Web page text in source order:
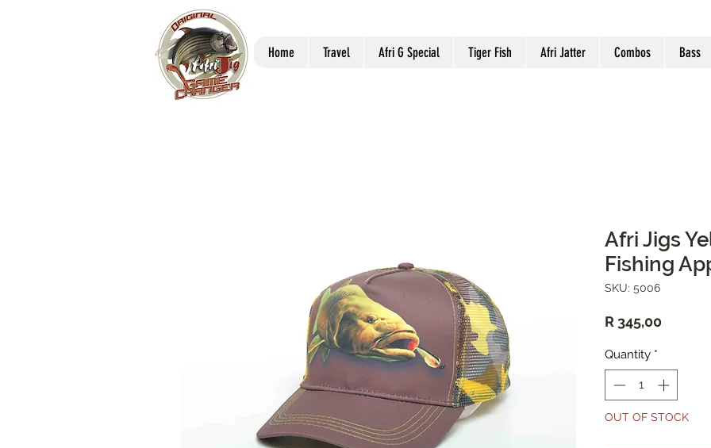
Home Travel Afri G Special Tiger Fish Afri Jatter Combos Bass
Afri Jigs
Fishing
SKU: 5006
R 345,00Price
Quantity *
OUT OF STOCK